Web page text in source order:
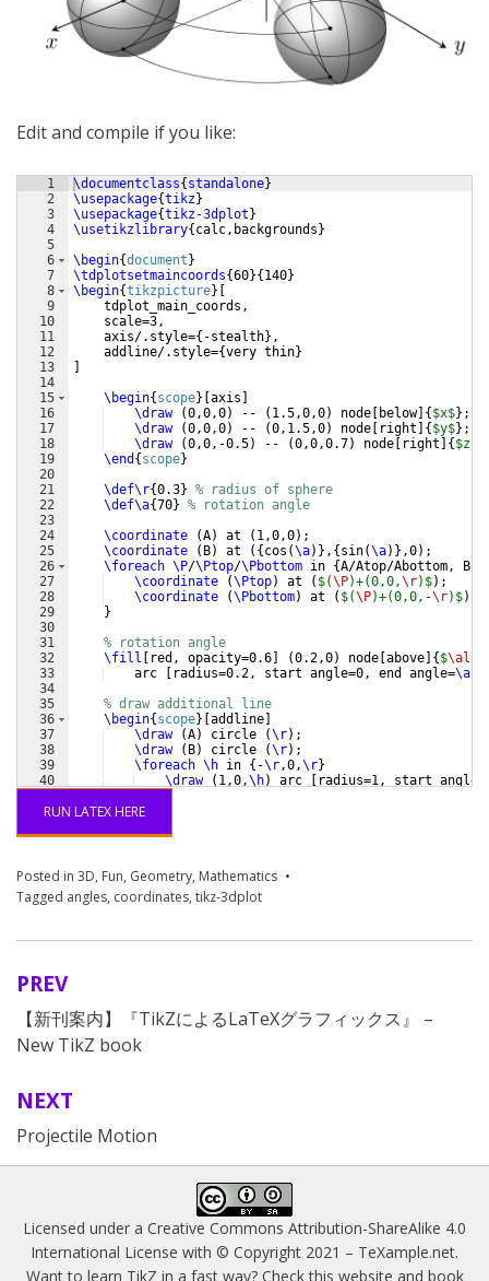
Edit and compile if you like:
1
2
3
4
5
6
7
8
9
10
11
12
13
14
15
16
17
18
19
20
21
22
23
24
25
26
27
28
29
30
31
32
33
34
35
36
37
38
39
40
\documentclass{ standalone}
\usepackage{tikz}
\usepackage{tikz-3dplot }
\usetikzlibrary{ calc,backgrounds }
\begin{document }
\tdplotsetmaincoords{60}{ 140}
\begin{tikzpicture}
    tdplot_main_coords,
    scale=3,
    axis/.style=
{ -stealth} ,
    addline/.style=
{very thin}
\begin{ scope} axis
\draw
(0,0,0) -- ( 1.5,0,0) node below] { $x$} ;
\draw
(0,0,0) -- (0,1.5,0) node right { $y$} ;
\draw
(0,0,-0.5) -- (0,0,0.7) node right { $z$
\end { scope}
\def\r{0.3} % radius of sphere
\def\a{70} % rotation angle
\coordinate
(A) at ( 1,0,0) ;
\coordinate
( B) at ({ cos (\a)} , { sin(\a)} ,0) ;
\foreach \P/\Ptop/\Pbottom in {A/Atop/Abottom, B/
\coordinate
(\Ptop) at ( $(\P)+(0,0,\r)$) ;
\coordinate
(\Pbottom) at ( $(\P)+(0,0,-\r)$)
}
% rotation angle
\fill
red, opacity=0.6 (0.2,0) node above { $
    arc
radius=0.2, start angle=0, end angle=\a
% draw additional line
\begin{ scope} addline
\draw
(A) circle (\r) ;
\draw
( B) circle (\r) ;
\foreach \h in { -\r,0,\r}
\draw
( 1,0,\h) arc radius=1, start
RUN LATEX HERE
Posted in 3D, Fun, Geometry, Mathematics
Tagged angles, coordinates, tikz-3dplot
Post
navigation
PREV
【新刊案内】『TikZによるLaTeXグラフィックス』 –
New TikZ book
NEXT
Projectile Motion
Licensed under a Creative Commons Attribution-ShareAlike 4.0
International License with © Copyright 2021 – TeXample.net.
Want to learn TikZ in a fast way? Check this website and book